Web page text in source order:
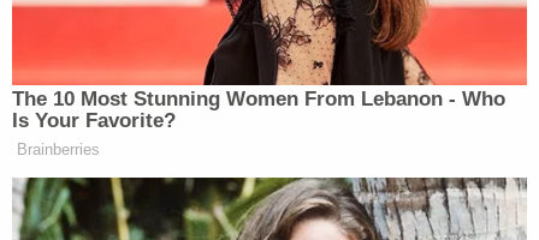
to friends. Law&Crime is requesting more
information on the timing of this photo.
Related Coverage:
'snapped' and killed girlfriend in front of her
children, police say